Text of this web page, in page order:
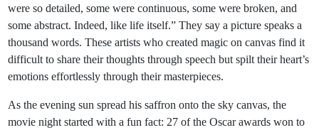
were so detailed, some were continuous, some were broken, and
some abstract. Indeed, like life itself.” They say a picture speaks a
thousand words. These artists who created magic on canvas find it
difficult to share their thoughts through speech but spilt their heart’s
emotions effortlessly through their masterpieces.
As the evening sun spread his saffron onto the sky canvas, the
movie night started with a fun fact: 27 of the Oscar awards won to